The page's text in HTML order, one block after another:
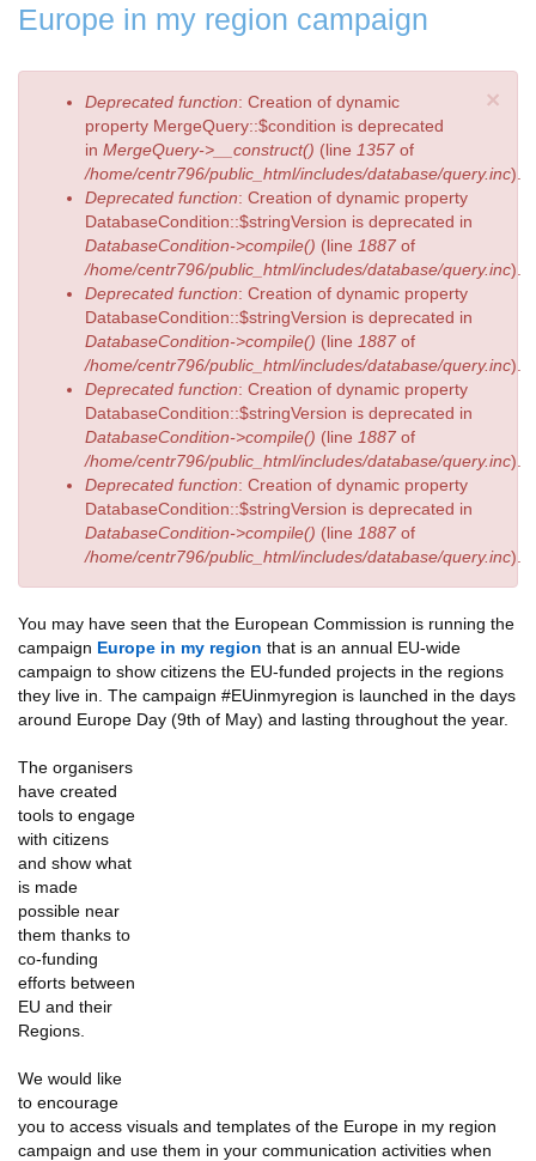
Europe in my region campaign
×
Error
message
Deprecated function: Creation of dynamic
property MergeQuery::$condition is deprecated
in MergeQuery->__construct() (line 1357 of
/home/centr796/public_html/includes/database/query.inc).
Deprecated function: Creation of dynamic property
DatabaseCondition::$stringVersion is deprecated in
DatabaseCondition->compile() (line 1887 of
/home/centr796/public_html/includes/database/query.inc).
Deprecated function: Creation of dynamic property
DatabaseCondition::$stringVersion is deprecated in
DatabaseCondition->compile() (line 1887 of
/home/centr796/public_html/includes/database/query.inc).
Deprecated function: Creation of dynamic property
DatabaseCondition::$stringVersion is deprecated in
DatabaseCondition->compile() (line 1887 of
/home/centr796/public_html/includes/database/query.inc).
Deprecated function: Creation of dynamic property
DatabaseCondition::$stringVersion is deprecated in
DatabaseCondition->compile() (line 1887 of
/home/centr796/public_html/includes/database/query.inc).
You may have seen that the European Commission is running the
campaign Europe in my region that is an annual EU-wide
campaign to show citizens the EU-funded projects in the regions
they live in. The campaign #EUinmyregion is launched in the days
around Europe Day (9th of May) and lasting throughout the year.
The organisers
have created
tools to engage
with citizens
and show what
is made
possible near
them thanks to
co-funding
efforts between
EU and their
Regions.
We would like
to encourage
you to access visuals and templates of the Europe in my region
campaign and use them in your communication activities when